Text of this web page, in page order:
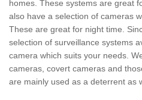
homes. These systems are great
also have a selection of cameras
These are great for night time.
selection of surveillance systems
camera which suits your needs.
cameras, covert cameras and
are mainly used as a deterrent as